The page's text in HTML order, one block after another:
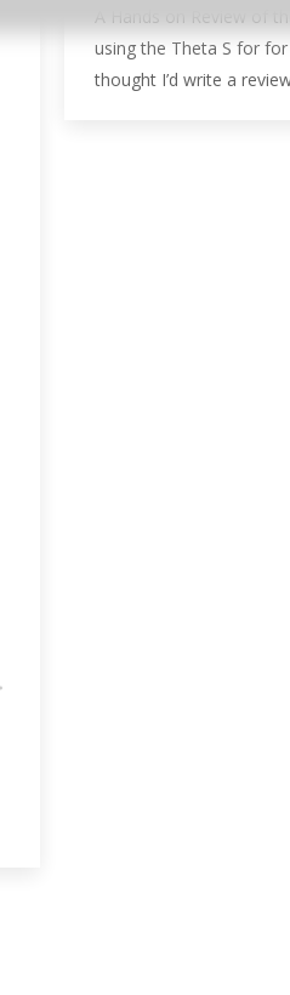
using the Theta S for
thought I’d write a